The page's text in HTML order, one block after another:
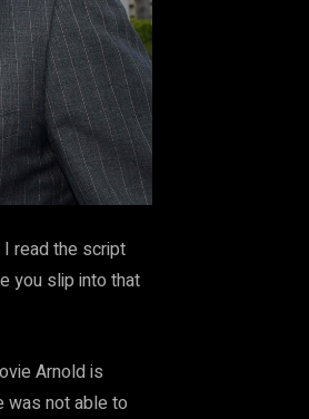
I read the script
you slip into that
Arnold is
was not able to